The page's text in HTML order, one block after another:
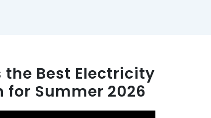
the Best Electricity
for Summer 2026